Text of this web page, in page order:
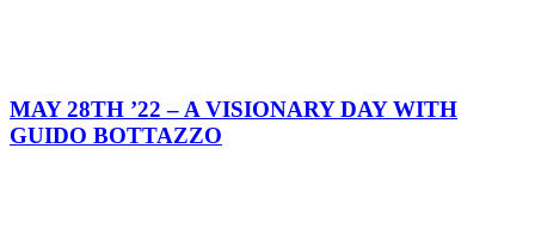
MAY 28TH ’22 – A VISIONARY DAY WITH
GUIDO BOTTAZZO